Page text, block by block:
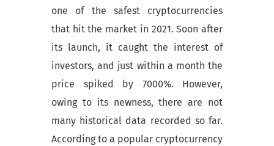
one of the safest cryptocurrencies
that hit the market in 2021. Soon after
its launch, it caught the interest of
investors, and just within a month the
price spiked by 7000%. However,
owing to its newness, there are not
many historical data recorded so far.
According to a popular cryptocurrency